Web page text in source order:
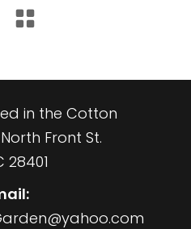
in the Cotton
Front St.
28401